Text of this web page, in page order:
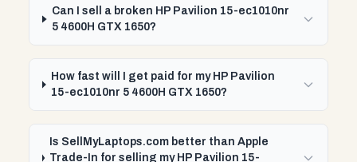
Can I sell a broken HP Pavilion 15-ec1010nr
5 4600H GTX 1650?
How fast will I get paid for my HP Pavilion
15-ec1010nr 5 4600H GTX 1650?
Is SellMyLaptops.com better than Apple
Trade-In for selling my HP Pavilion 15-